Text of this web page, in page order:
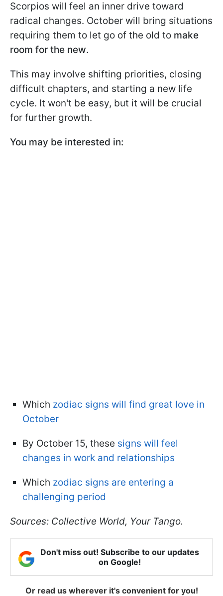
Scorpios will feel an inner drive toward
radical changes. October will bring situations
requiring them to let go of the old to make
room for the new.
This may involve shifting priorities, closing
difficult chapters, and starting a new life
cycle. It won't be easy, but it will be crucial
for further growth.
You may be interested in:
Which zodiac signs will find great love in
October
By October 15, these signs will feel
changes in work and relationships
Which zodiac signs are entering a
challenging period
Sources: Collective World, Your Tango.
Don't miss out! Subscribe to our updates
on Google!
Or read us wherever it's convenient for you!